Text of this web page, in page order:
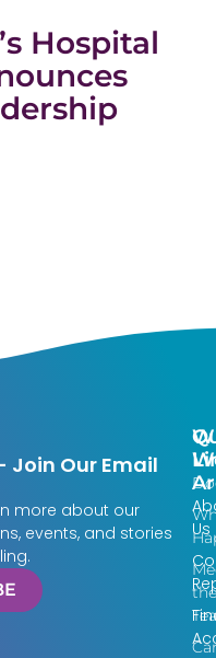
Hospital
the
Us
Join Our Email
more about our
events, and stories